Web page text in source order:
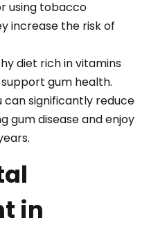
using tobacco
increase the risk of
diet rich in vitamins
gum health.
can significantly reduce
gum disease and enjoy
in